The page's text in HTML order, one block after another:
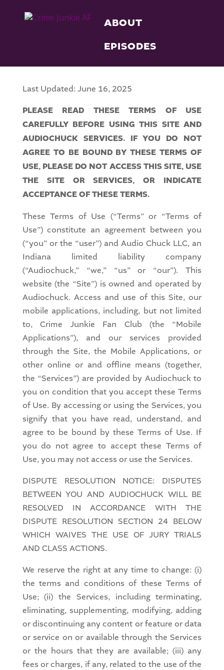
ABOUT
EPISODES
Last Updated: June 16, 2025
PLEASE READ THESE TERMS OF USE
CAREFULLY BEFORE USING THIS SITE AND
AUDIOCHUCK SERVICES. IF YOU DO NOT
AGREE TO BE BOUND BY THESE TERMS OF
USE, PLEASE DO NOT ACCESS THIS SITE, USE
THE SITE OR SERVICES, OR INDICATE
ACCEPTANCE OF THESE TERMS.
These Terms of Use (“Terms” or “Terms of
Use”) constitute an agreement between you
(“you” or the “user”) and Audio Chuck LLC, an
Indiana limited liability company
(“Audiochuck,” “we,” “us” or “our”). This
website (the “Site”) is owned and operated by
Audiochuck. Access and use of this Site, our
mobile applications, including, but not limited
to, Crime Junkie Fan Club (the “Mobile
Applications”), and our services provided
through the Site, the Mobile Applications, or
other online or and offline means (together,
the “Services”) are provided by Audiochuck to
you on condition that you accept these Terms
of Use. By accessing or using the Services, you
signify that you have read, understand, and
agree to be bound by these Terms of Use. If
you do not agree to accept these Terms of
Use, you may not access or use the Services.
DISPUTE RESOLUTION NOTICE: DISPUTES
BETWEEN YOU AND AUDIOCHUCK WILL BE
RESOLVED IN ACCORDANCE WITH THE
DISPUTE RESOLUTION SECTION 24 BELOW
WHICH WAIVES THE USE OF JURY TRIALS
AND CLASS ACTIONS.
We reserve the right at any time to change: (i)
the terms and conditions of these Terms of
Use; (ii) the Services, including terminating,
eliminating, supplementing, modifying, adding
or discontinuing any content or feature or data
or service on or available through the Services
or the hours that they are available; (iii) any
fees or charges, if any, related to the use of the